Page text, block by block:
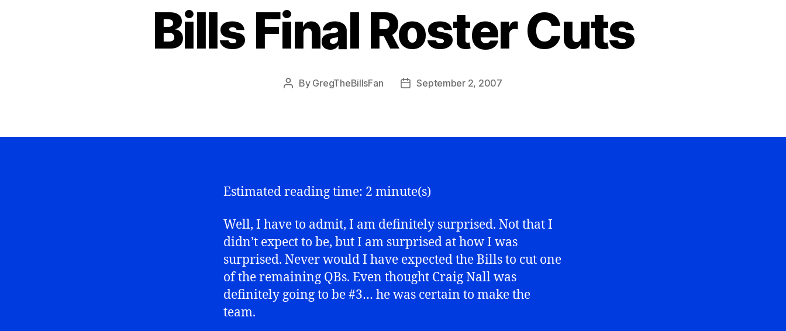
Bills Final Roster Cuts
Post
By GregTheBillsFan
PostSeptember 2, 2007
Estimated reading time: 2 minute(s)
Well, I have to admit, I am definitely surprised. Not that I
didn’t expect to be, but I am surprised at how I was
surprised. Never would I have expected the Bills to cut one
of the remaining QBs. Even thought Craig Nall was
definitely going to be #3… he was certain to make the
team.